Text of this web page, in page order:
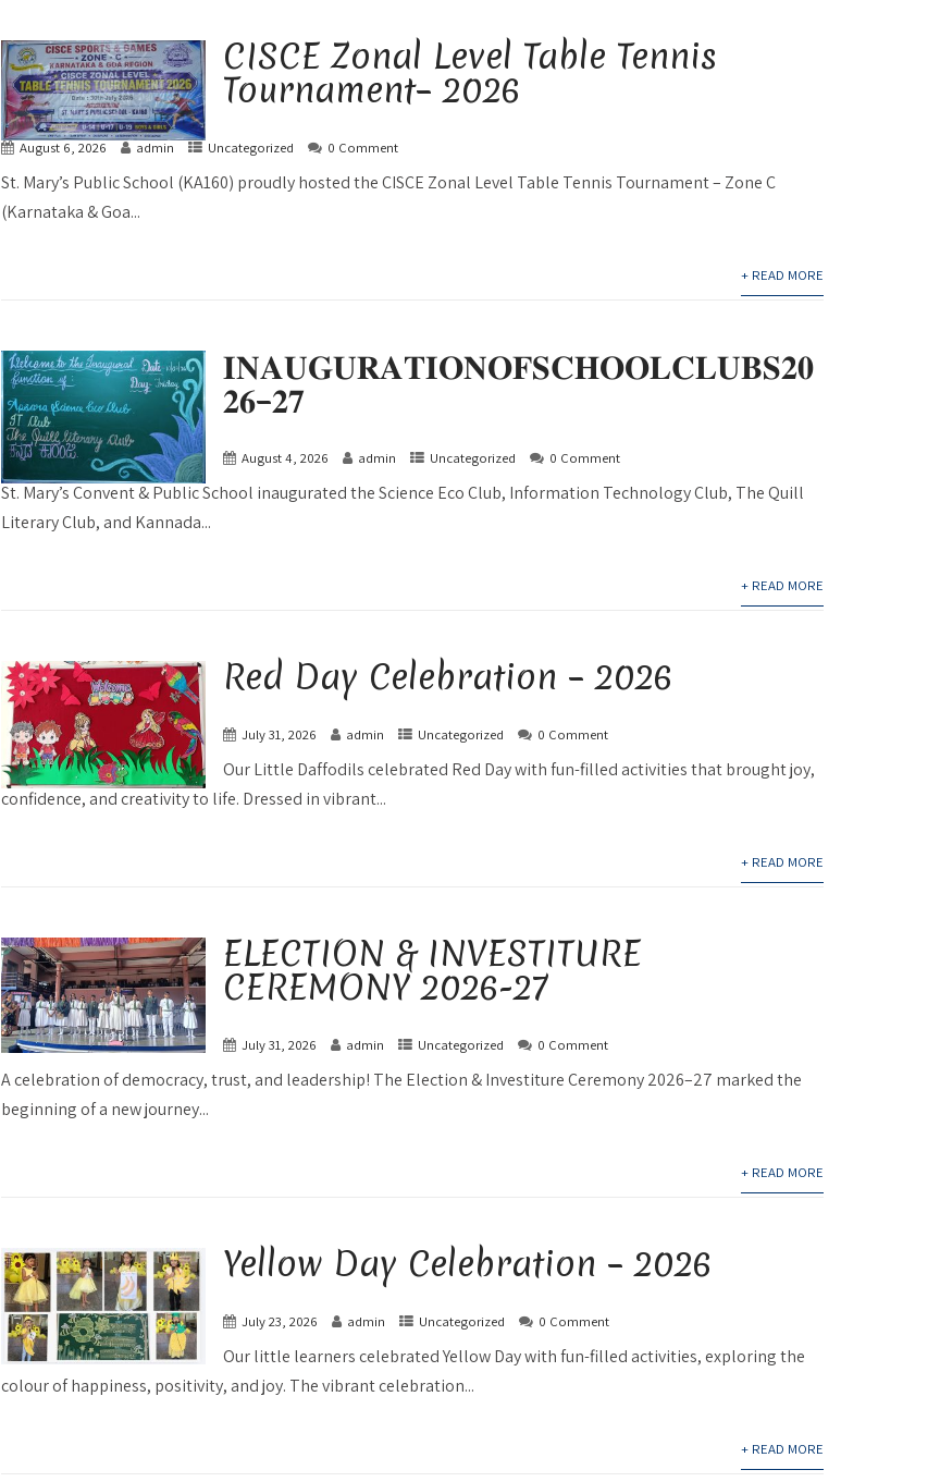
CISCE Zonal Level Table Tennis
Tournament– 2026
August 6, 2026 admin Uncategorized 0 Comment
St. Mary’s Public School (KA160) proudly hosted the CISCE Zonal Level Table Tennis Tournament – Zone C
(Karnataka & Goa...
+ READ MORE
𝐈𝐍𝐀𝐔𝐆𝐔𝐑𝐀𝐓𝐈𝐎𝐍𝐎𝐅𝐒𝐂𝐇𝐎𝐎𝐋𝐂𝐋𝐔𝐁𝐒𝟐𝟎
𝟐𝟔–𝟐𝟕
August 4, 2026 admin Uncategorized 0 Comment
St. Mary’s Convent & Public School inaugurated the Science Eco Club, Information Technology Club, The Quill
Literary Club, and Kannada...
+ READ MORE
Red Day Celebration – 2026
July 31, 2026 admin Uncategorized 0 Comment
Our Little Daffodils celebrated Red Day with fun-filled activities that brought joy,
confidence, and creativity to life. Dressed in vibrant...
+ READ MORE
ELECTION & INVESTITURE
CEREMONY 2026-27
July 31, 2026 admin Uncategorized 0 Comment
A celebration of democracy, trust, and leadership! The Election & Investiture Ceremony 2026–27 marked the
beginning of a new journey...
+ READ MORE
Yellow Day Celebration – 2026
July 23, 2026 admin Uncategorized 0 Comment
Our little learners celebrated Yellow Day with fun-filled activities, exploring the
colour of happiness, positivity, and joy. The vibrant celebration...
+ READ MORE